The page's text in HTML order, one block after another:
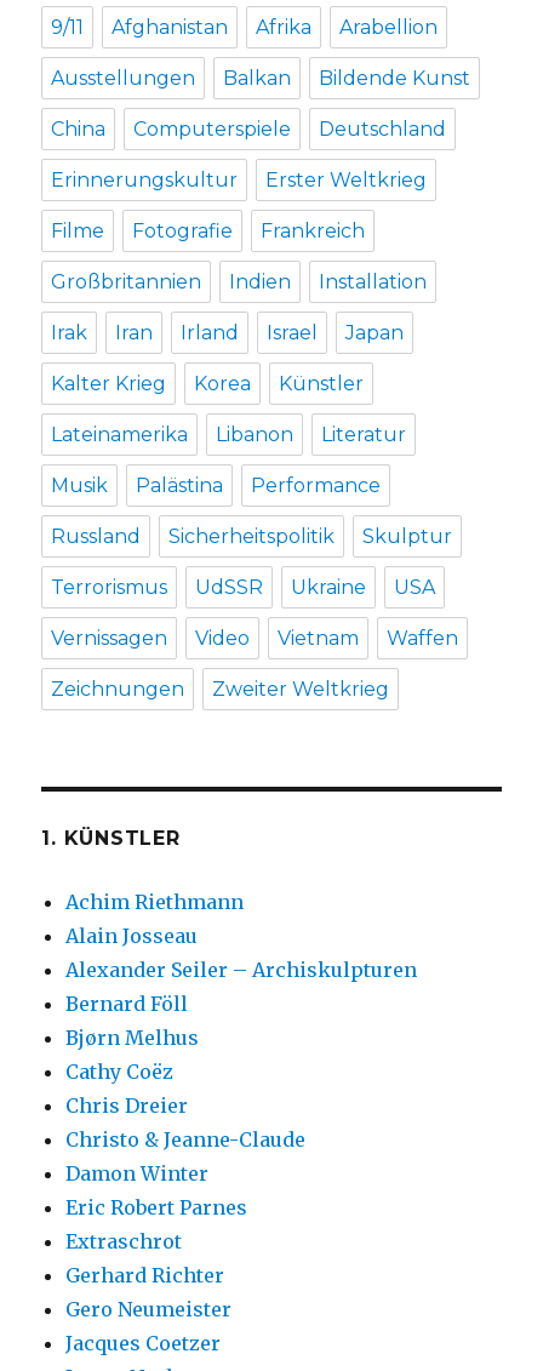
9/11 Afghanistan Afrika Arabellion
Ausstellungen Balkan Bildende Kunst
China Computerspiele Deutschland
Erinnerungskultur Erster Weltkrieg
Filme Fotografie Frankreich
Großbritannien Indien Installation
Irak Iran Irland Israel Japan
Kalter Krieg Korea Künstler
Lateinamerika Libanon Literatur
Musik Palästina Performance
Russland Sicherheitspolitik Skulptur
Terrorismus UdSSR Ukraine USA
Vernissagen Video Vietnam Waffen
Zeichnungen Zweiter Weltkrieg
1. KÜNSTLER
Achim Riethmann
Alain Josseau
Alexander Seiler – Archiskulpturen
Bernard Föll
Bjørn Melhus
Cathy Coëz
Chris Dreier
Christo & Jeanne-Claude
Damon Winter
Eric Robert Parnes
Extraschrot
Gerhard Richter
Gero Neumeister
Jacques Coetzer